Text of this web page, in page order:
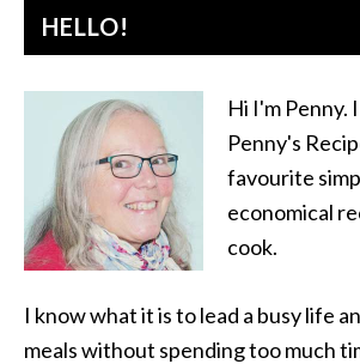
HELLO!
Hi I'm Penny.
Penny's
favourite
economical
cook.
I know what it is to lead a busy life
meals without spending too much